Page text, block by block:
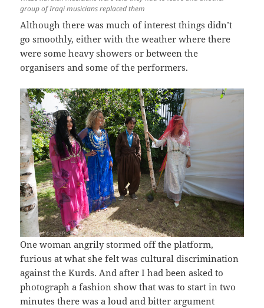
group of Iraqi musicians replaced them
Although there was much of interest things didn’t
go smoothly, either with the weather where there
were some heavy showers or between the
organisers and some of the performers.
One woman angrily stormed off the platform,
furious at what she felt was cultural discrimination
against the Kurds. And after I had been asked to
photograph a fashion show that was to start in two
minutes there was a loud and bitter argument